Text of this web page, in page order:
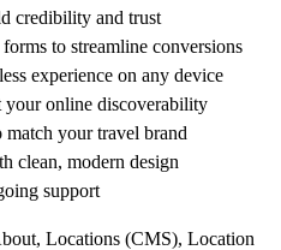
credibility and trust
to streamline conversions
experience on any device
your online discoverability
your travel brand
clean, modern design
support
Locations (CMS), Location